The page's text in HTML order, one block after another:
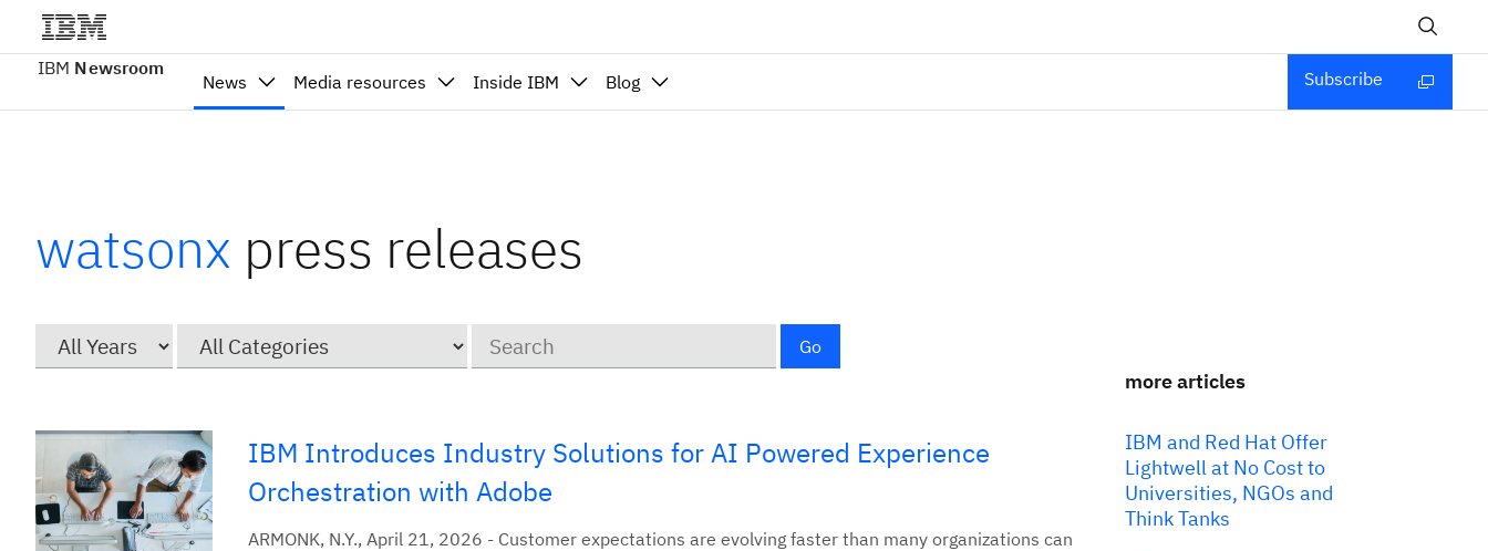
IBM Newsroom
News Media resources Inside IBM Blog Subscribe
watsonx press releases
Go
IBM Introduces Industry Solutions for AI Powered Experience
Orchestration with Adobe
ARMONK, N.Y., April 21, 2026 - Customer expectations are evolving faster than many organizations can
more articles
IBM and Red Hat Offer
Lightwell at No Cost to
Universities, NGOs and
Think Tanks